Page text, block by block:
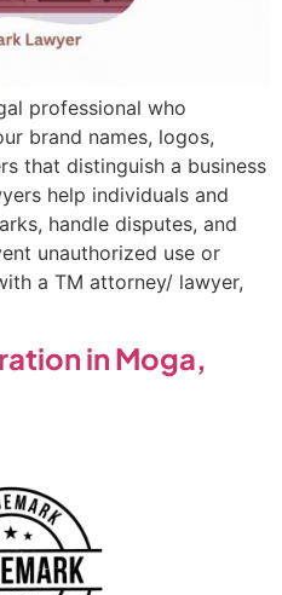
professional who
brand names, logos,
that distinguish a business
help individuals and
handle disputes, and
unauthorized use or
a TM attorney/ lawyer,
in Moga,